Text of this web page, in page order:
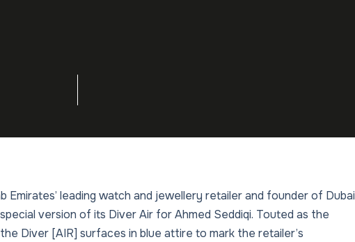
leading watch and jewellery retailer and founder of Dubai
version of its Diver Air for Ahmed Seddiqi. Touted as the
Diver [AIR] surfaces in blue attire to mark the retailer’s